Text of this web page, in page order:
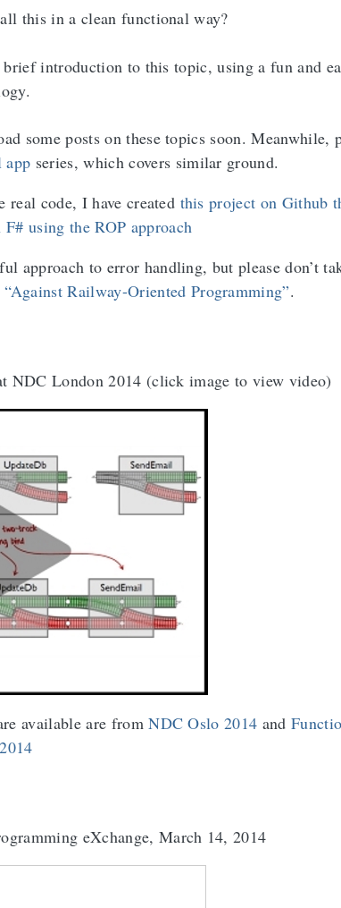
this in a clean functional way?
introduction to this topic, using a fun and
some posts on these topics soon. Meanwhile,
app series, which covers similar ground.
real code, I have created this project on Github
using the ROP approach
approach to error handling, but please don’t
“Against Railway-Oriented Programming”.
NDC London 2014 (click image to view video)
available are fromNDC Oslo 2014 and
eXchange, March 14, 2014